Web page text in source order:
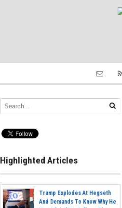
Highlighted Articles
Trump Explodes At Hegseth
And Demands To Know Why He